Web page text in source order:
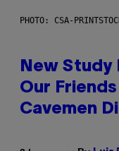
PHOTO: CSA-
New Study
Our
Cavemen